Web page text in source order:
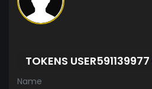
TOKENS USER591139977
Name